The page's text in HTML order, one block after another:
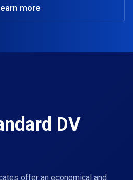
more
DV
offer an economical and